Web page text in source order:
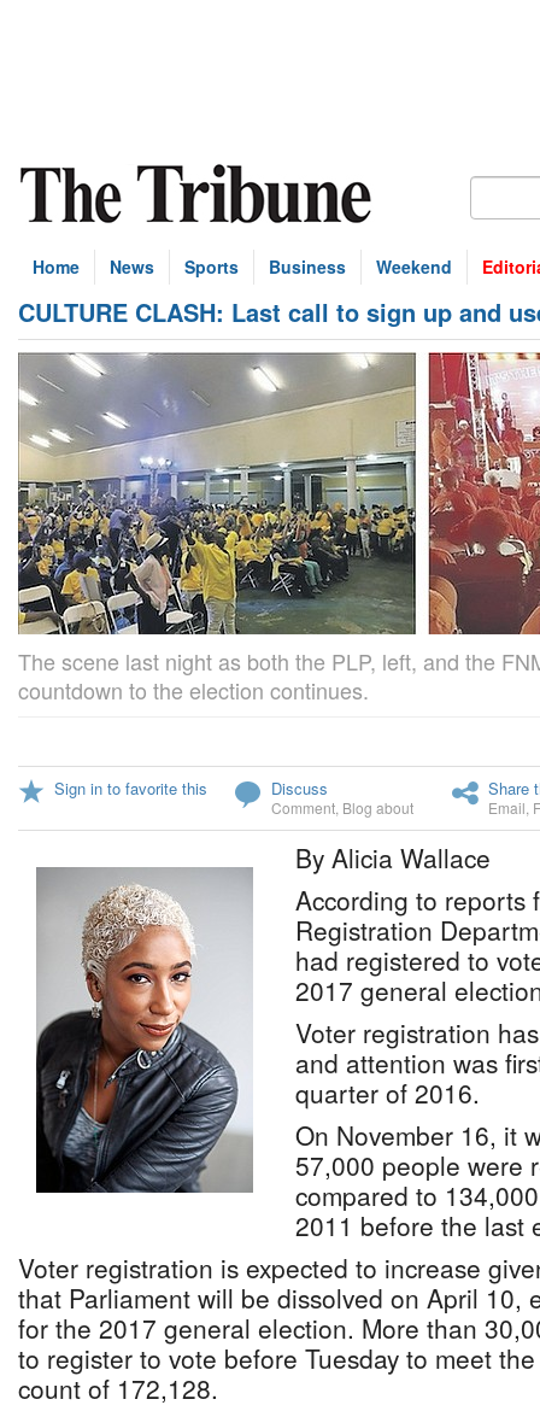
Home News Sports Business Weekend
CULTURE CLASH: Last call to sign up and
The scene last night as both the PLP, left, and the
countdown to the election continues.
Sign in to favorite this Discuss
Comment Blog about
Share
Email
By Alicia Wallace
According to reports
Registration
had registered to
2017 general
Voter registration
and attention was
quarter of 2016.
On November 16, it
57,000 people were
compared to
2011 before the last
Voter registration is expected to increase
that Parliament will be dissolved on April 10,
for the 2017 general election. More than
to register to vote before Tuesday to meet
count of 172,128.